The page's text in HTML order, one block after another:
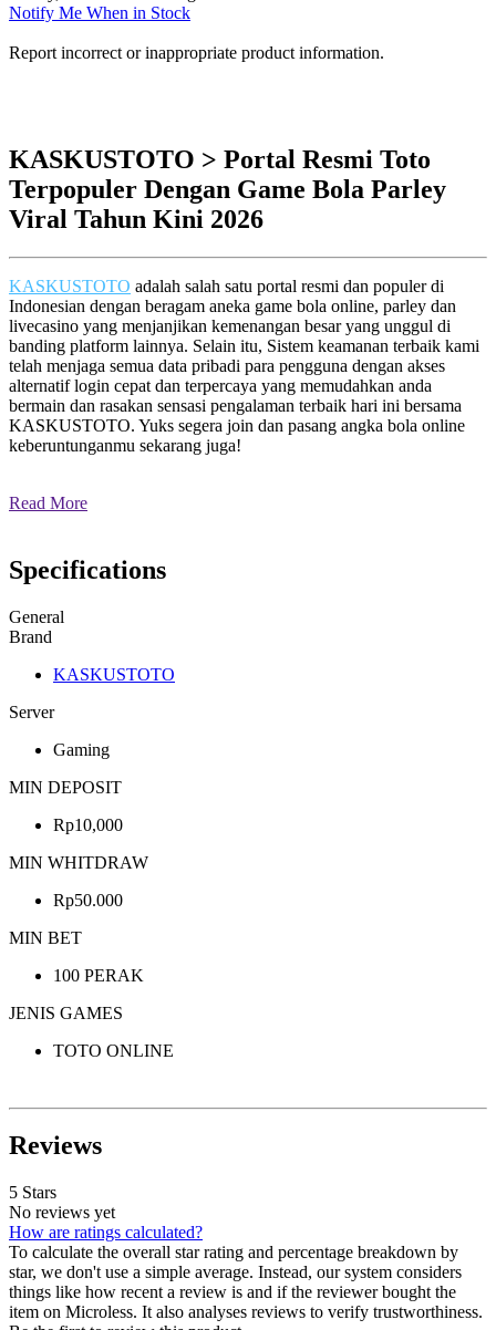
Notify Me When in Stock
Report incorrect or inappropriate product information.
KASKUSTOTO > Portal Resmi Toto
Terpopuler Dengan Game Bola Parley
Viral Tahun Kini 2026
KASKUSTOTO adalah salah satu portal resmi dan populer di
Indonesian dengan beragam aneka game bola online, parley dan
livecasino yang menjanjikan kemenangan besar yang unggul di
banding platform lainnya. Selain itu, Sistem keamanan terbaik kami
telah menjaga semua data pribadi para pengguna dengan akses
alternatif login cepat dan terpercaya yang memudahkan anda
bermain dan rasakan sensasi pengalaman terbaik hari ini bersama
KASKUSTOTO. Yuks segera join dan pasang angka bola online
keberuntunganmu sekarang juga!
Read More
Specifications
General
Brand
KASKUSTOTO
Server
Gaming
MIN DEPOSIT
Rp10,000
MIN WHITDRAW
Rp50.000
MIN BET
100 PERAK
JENIS GAMES
TOTO ONLINE
Reviews
5 Stars
No reviews yet
How are ratings calculated?
To calculate the overall star rating and percentage breakdown by
star, we don't use a simple average. Instead, our system considers
things like how recent a review is and if the reviewer bought the
item on Microless. It also analyses reviews to verify trustworthiness.